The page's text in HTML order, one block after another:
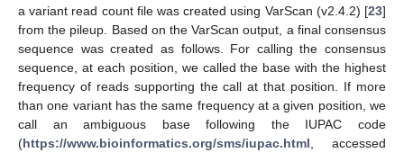
a variant read count file was created using VarScan (v2.4.2) [23]
from the pileup. Based on the VarScan output, a final consensus
sequence was created as follows. For calling the consensus
sequence, at each position, we called the base with the highest
frequency of reads supporting the call at that position. If more
than one variant has the same frequency at a given position, we
call an ambiguous base following the IUPAC code
(https://www.bioinformatics.org/sms/iupac.html , accessed